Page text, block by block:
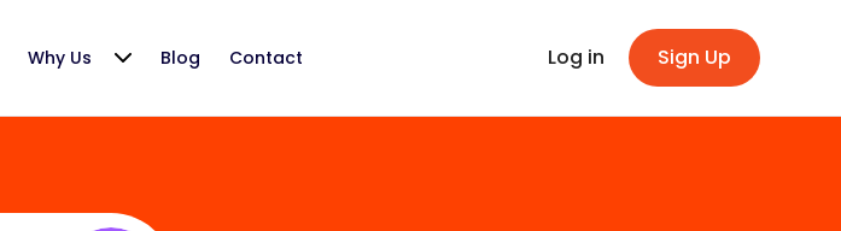
Why Us Blog Contact Log in Sign Up